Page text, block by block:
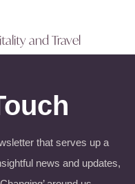
and Travel
that serves up a
news and updates,